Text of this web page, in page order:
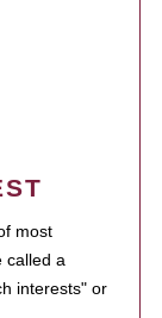
most
called a
interests" or